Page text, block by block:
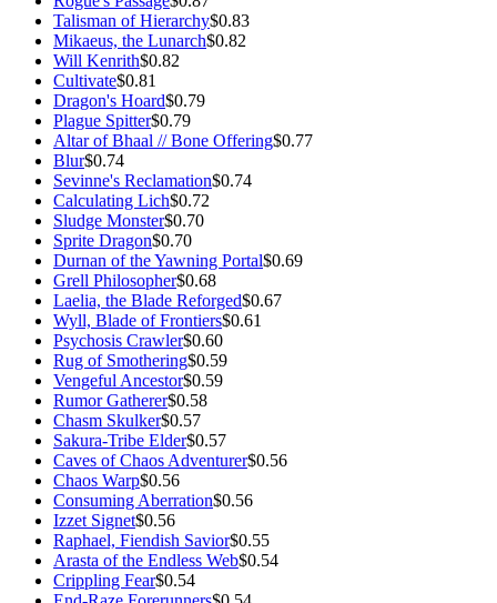
Talisman of Hierarchy$0.83
Mikaeus, the Lunarch$0.82
Will Kenrith$0.82
Cultivate$0.81
Dragon's Hoard$0.79
Plague Spitter$0.79
Altar of Bhaal // Bone Offering$0.77
Blur$0.74
Sevinne's Reclamation$0.74
Calculating Lich$0.72
Sludge Monster$0.70
Sprite Dragon$0.70
Durnan of the Yawning Portal$0.69
Grell Philosopher$0.68
Laelia, the Blade Reforged$0.67
Wyll, Blade of Frontiers$0.61
Psychosis Crawler$0.60
Rug of Smothering$0.59
Vengeful Ancestor$0.59
Rumor Gatherer$0.58
Chasm Skulker$0.57
Sakura-Tribe Elder$0.57
Caves of Chaos Adventurer$0.56
Chaos Warp$0.56
Consuming Aberration$0.56
Izzet Signet$0.56
Raphael, Fiendish Savior$0.55
Arasta of the Endless Web$0.54
Crippling Fear$0.54